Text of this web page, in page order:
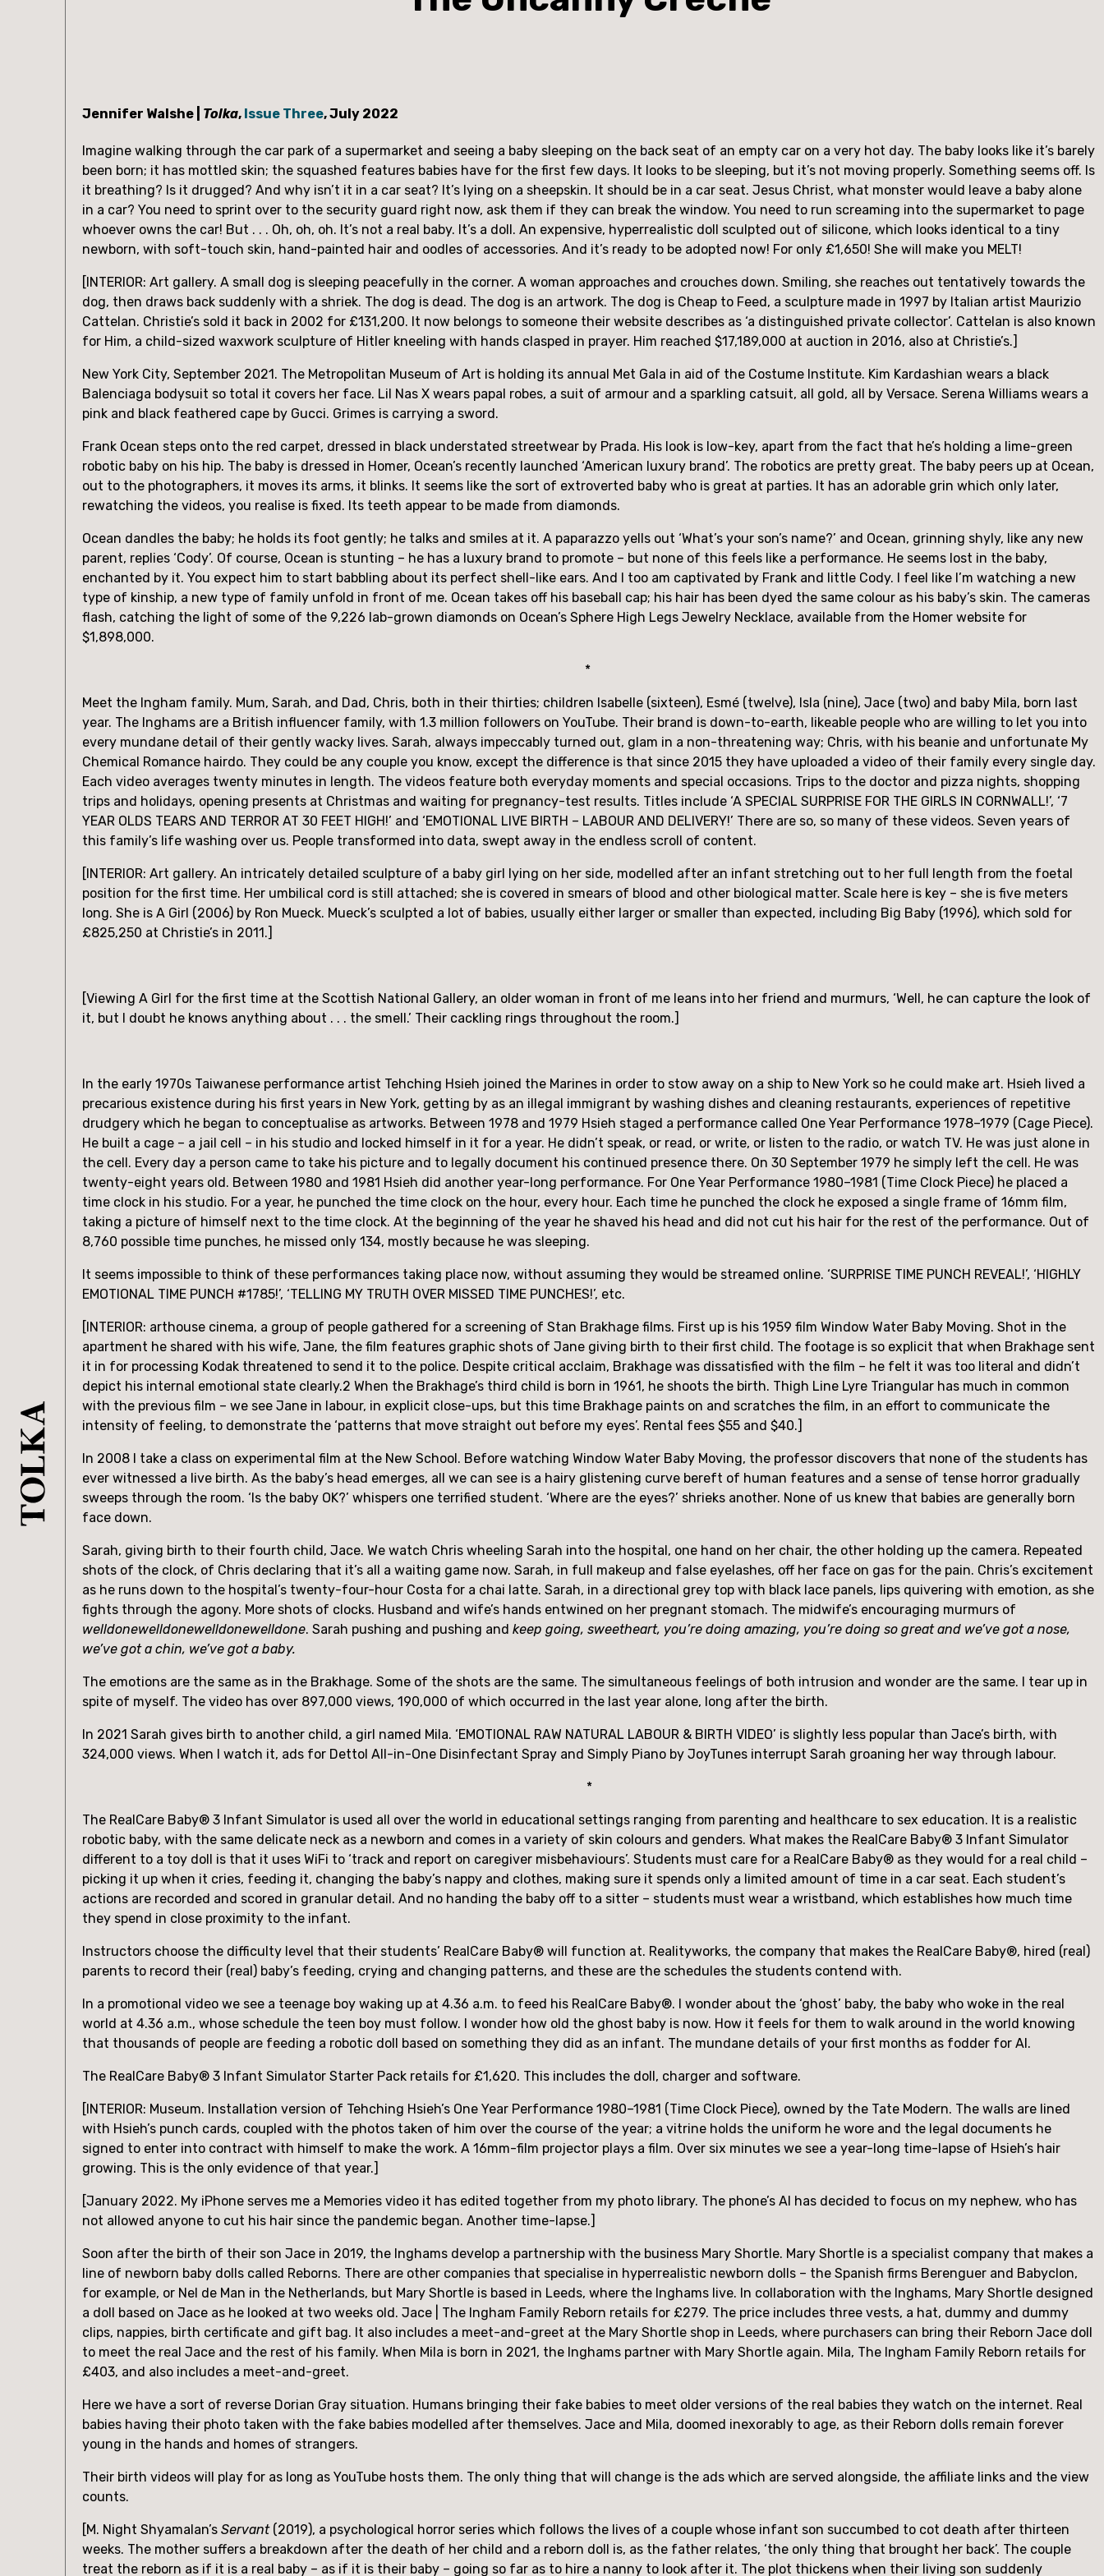
Jennifer Walshe | Tolka, Issue Three, July 2022
Imagine walking through the car park of a supermarket and seeing a baby sleeping on the back seat of an empty car on a very hot day. The baby looks like it’s barely
been born; it has mottled skin; the squashed features babies have for the first few days. It looks to be sleeping, but it’s not moving properly. Something seems off. Is
it breathing? Is it drugged? And why isn’t it in a car seat? It’s lying on a sheepskin. It should be in a car seat. Jesus Christ, what monster would leave a baby alone
in a car? You need to sprint over to the security guard right now, ask them if they can break the window. You need to run screaming into the supermarket to page
whoever owns the car! But . . . Oh, oh, oh. It’s not a real baby. It’s a doll. An expensive, hyperrealistic doll sculpted out of silicone, which looks identical to a tiny
newborn, with soft-touch skin, hand-painted hair and oodles of accessories. And it’s ready to be adopted now! For only £1,650! She will make you MELT!
[INTERIOR: Art gallery. A small dog is sleeping peacefully in the corner. A woman approaches and crouches down. Smiling, she reaches out tentatively towards the
dog, then draws back suddenly with a shriek. The dog is dead. The dog is an artwork. The dog is Cheap to Feed, a sculpture made in 1997 by Italian artist Maurizio
Cattelan. Christie’s sold it back in 2002 for £131,200. It now belongs to someone their website describes as ‘a distinguished private collector’. Cattelan is also known
for Him, a child-sized waxwork sculpture of Hitler kneeling with hands clasped in prayer. Him reached $17,189,000 at auction in 2016, also at Christie’s.]
New York City, September 2021. The Metropolitan Museum of Art is holding its annual Met Gala in aid of the Costume Institute. Kim Kardashian wears a black
Balenciaga bodysuit so total it covers her face. Lil Nas X wears papal robes, a suit of armour and a sparkling catsuit, all gold, all by Versace. Serena Williams wears a
pink and black feathered cape by Gucci. Grimes is carrying a sword.
Frank Ocean steps onto the red carpet, dressed in black understated streetwear by Prada. His look is low-key, apart from the fact that he’s holding a lime-green
robotic baby on his hip. The baby is dressed in Homer, Ocean’s recently launched ‘American luxury brand’. The robotics are pretty great. The baby peers up at Ocean,
out to the photographers, it moves its arms, it blinks. It seems like the sort of extroverted baby who is great at parties. It has an adorable grin which only later,
rewatching the videos, you realise is fixed. Its teeth appear to be made from diamonds.
Ocean dandles the baby; he holds its foot gently; he talks and smiles at it. A paparazzo yells out ‘What’s your son’s name?’ and Ocean, grinning shyly, like any new
parent, replies ‘Cody’. Of course, Ocean is stunting – he has a luxury brand to promote – but none of this feels like a performance. He seems lost in the baby,
enchanted by it. You expect him to start babbling about its perfect shell-like ears. And I too am captivated by Frank and little Cody. I feel like I’m watching a new
type of kinship, a new type of family unfold in front of me. Ocean takes off his baseball cap; his hair has been dyed the same colour as his baby’s skin. The cameras
flash, catching the light of some of the 9,226 lab-grown diamonds on Ocean’s Sphere High Legs Jewelry Necklace, available from the Homer website for
$1,898,000.
*
Meet the Ingham family. Mum, Sarah, and Dad, Chris, both in their thirties; children Isabelle (sixteen), Esmé (twelve), Isla (nine), Jace (two) and baby Mila, born last
year. The Inghams are a British influencer family, with 1.3 million followers on YouTube. Their brand is down-to-earth, likeable people who are willing to let you into
every mundane detail of their gently wacky lives. Sarah, always impeccably turned out, glam in a non-threatening way; Chris, with his beanie and unfortunate My
Chemical Romance hairdo. They could be any couple you know, except the difference is that since 2015 they have uploaded a video of their family every single day.
Each video averages twenty minutes in length. The videos feature both everyday moments and special occasions. Trips to the doctor and pizza nights, shopping
trips and holidays, opening presents at Christmas and waiting for pregnancy-test results. Titles include ‘A SPECIAL SURPRISE FOR THE GIRLS IN CORNWALL!’, ‘7
YEAR OLDS TEARS AND TERROR AT 30 FEET HIGH!’ and ‘EMOTIONAL LIVE BIRTH – LABOUR AND DELIVERY!’ There are so, so many of these videos. Seven years of
this family’s life washing over us. People transformed into data, swept away in the endless scroll of content.
[INTERIOR: Art gallery. An intricately detailed sculpture of a baby girl lying on her side, modelled after an infant stretching out to her full length from the foetal
position for the first time. Her umbilical cord is still attached; she is covered in smears of blood and other biological matter. Scale here is key – she is five meters
long. She is A Girl (2006) by Ron Mueck. Mueck’s sculpted a lot of babies, usually either larger or smaller than expected, including Big Baby (1996), which sold for
£825,250 at Christie’s in 2011.]
[Viewing A Girl for the first time at the Scottish National Gallery, an older woman in front of me leans into her friend and murmurs, ‘Well, he can capture the look of
it, but I doubt he knows anything about . . . the smell.’ Their cackling rings throughout the room.]
In the early 1970s Taiwanese performance artist Tehching Hsieh joined the Marines in order to stow away on a ship to New York so he could make art. Hsieh lived a
precarious existence during his first years in New York, getting by as an illegal immigrant by washing dishes and cleaning restaurants, experiences of repetitive
drudgery which he began to conceptualise as artworks. Between 1978 and 1979 Hsieh staged a performance called One Year Performance 1978–1979 (Cage Piece).
He built a cage – a jail cell – in his studio and locked himself in it for a year. He didn’t speak, or read, or write, or listen to the radio, or watch TV. He was just alone in
the cell. Every day a person came to take his picture and to legally document his continued presence there. On 30 September 1979 he simply left the cell. He was
twenty-eight years old. Between 1980 and 1981 Hsieh did another year-long performance. For One Year Performance 1980–1981 (Time Clock Piece) he placed a
time clock in his studio. For a year, he punched the time clock on the hour, every hour. Each time he punched the clock he exposed a single frame of 16mm film,
taking a picture of himself next to the time clock. At the beginning of the year he shaved his head and did not cut his hair for the rest of the performance. Out of
8,760 possible time punches, he missed only 134, mostly because he was sleeping.
It seems impossible to think of these performances taking place now, without assuming they would be streamed online. ‘SURPRISE TIME PUNCH REVEAL!’, ‘HIGHLY
EMOTIONAL TIME PUNCH #1785!’, ‘TELLING MY TRUTH OVER MISSED TIME PUNCHES!’, etc.
[INTERIOR: arthouse cinema, a group of people gathered for a screening of Stan Brakhage films. First up is his 1959 film Window Water Baby Moving. Shot in the
apartment he shared with his wife, Jane, the film features graphic shots of Jane giving birth to their first child. The footage is so explicit that when Brakhage sent
it in for processing Kodak threatened to send it to the police. Despite critical acclaim, Brakhage was dissatisfied with the film – he felt it was too literal and didn’t
depict his internal emotional state clearly.2 When the Brakhage’s third child is born in 1961, he shoots the birth. Thigh Line Lyre Triangular has much in common
with the previous film – we see Jane in labour, in explicit close-ups, but this time Brakhage paints on and scratches the film, in an effort to communicate the
intensity of feeling, to demonstrate the ‘patterns that move straight out before my eyes’. Rental fees $55 and $40.]
In 2008 I take a class on experimental film at the New School. Before watching Window Water Baby Moving, the professor discovers that none of the students has
ever witnessed a live birth. As the baby’s head emerges, all we can see is a hairy glistening curve bereft of human features and a sense of tense horror gradually
sweeps through the room. ‘Is the baby OK?’ whispers one terrified student. ‘Where are the eyes?’ shrieks another. None of us knew that babies are generally born
face down.
Sarah, giving birth to their fourth child, Jace. We watch Chris wheeling Sarah into the hospital, one hand on her chair, the other holding up the camera. Repeated
shots of the clock, of Chris declaring that it’s all a waiting game now. Sarah, in full makeup and false eyelashes, off her face on gas for the pain. Chris’s excitement
as he runs down to the hospital’s twenty-four-hour Costa for a chai latte. Sarah, in a directional grey top with black lace panels, lips quivering with emotion, as she
welldonewelldonewelldonewelldone. Sarah pushing and pushing and keep going, sweetheart, you’re doing amazing, you’re doing so great and we’ve got a nose,
we’ve got a chin, we’ve got a baby.
The emotions are the same as in the Brakhage. Some of the shots are the same. The simultaneous feelings of both intrusion and wonder are the same. I tear up in
spite of myself. The video has over 897,000 views, 190,000 of which occurred in the last year alone, long after the birth.
In 2021 Sarah gives birth to another child, a girl named Mila. ‘EMOTIONAL RAW NATURAL LABOUR & BIRTH VIDEO’ is slightly less popular than Jace’s birth, with
324,000 views. When I watch it, ads for Dettol All-in-One Disinfectant Spray and Simply Piano by JoyTunes interrupt Sarah groaning her way through labour.
*
The RealCare Baby® 3 Infant Simulator is used all over the world in educational settings ranging from parenting and healthcare to sex education. It is a realistic
robotic baby, with the same delicate neck as a newborn and comes in a variety of skin colours and genders. What makes the RealCare Baby® 3 Infant Simulator
different to a toy doll is that it uses WiFi to ‘track and report on caregiver misbehaviours’. Students must care for a RealCare Baby® as they would for a real child –
picking it up when it cries, feeding it, changing the baby’s nappy and clothes, making sure it spends only a limited amount of time in a car seat. Each student’s
actions are recorded and scored in granular detail. And no handing the baby off to a sitter – students must wear a wristband, which establishes how much time
they spend in close proximity to the infant.
Instructors choose the difficulty level that their students’ RealCare Baby® will function at. Realityworks, the company that makes the RealCare Baby®, hired (real)
parents to record their (real) baby’s feeding, crying and changing patterns, and these are the schedules the students contend with.
In a promotional video we see a teenage boy waking up at 4.36 a.m. to feed his RealCare Baby®. I wonder about the ‘ghost’ baby, the baby who woke in the real
world at 4.36 a.m., whose schedule the teen boy must follow. I wonder how old the ghost baby is now. How it feels for them to walk around in the world knowing
that thousands of people are feeding a robotic doll based on something they did as an infant. The mundane details of your first months as fodder for AI.
The RealCare Baby® 3 Infant Simulator Starter Pack retails for £1,620. This includes the doll, charger and software.
[INTERIOR: Museum. Installation version of Tehching Hsieh’s One Year Performance 1980–1981 (Time Clock Piece), owned by the Tate Modern. The walls are lined
with Hsieh’s punch cards, coupled with the photos taken of him over the course of the year; a vitrine holds the uniform he wore and the legal documents he
signed to enter into contract with himself to make the work. A 16mm-film projector plays a film. Over six minutes we see a year-long time-lapse of Hsieh’s hair
growing. This is the only evidence of that year.]
[January 2022. My iPhone serves me a Memories video it has edited together from my photo library. The phone’s AI has decided to focus on my nephew, who has
not allowed anyone to cut his hair since the pandemic began. Another time-lapse.]
Soon after the birth of their son Jace in 2019, the Inghams develop a partnership with the business Mary Shortle. Mary Shortle is a specialist company that makes a
line of newborn baby dolls called Reborns. There are other companies that specialise in hyperrealistic newborn dolls – the Spanish firms Berenguer and Babyclon,
for example, or Nel de Man in the Netherlands, but Mary Shortle is based in Leeds, where the Inghams live. In collaboration with the Inghams, Mary Shortle designed
a doll based on Jace as he looked at two weeks old. Jace | The Ingham Family Reborn retails for £279. The price includes three vests, a hat, dummy and dummy
clips, nappies, birth certificate and gift bag. It also includes a meet-and-greet at the Mary Shortle shop in Leeds, where purchasers can bring their Reborn Jace doll
to meet the real Jace and the rest of his family. When Mila is born in 2021, the Inghams partner with Mary Shortle again. Mila, The Ingham Family Reborn retails for
£403, and also includes a meet-and-greet.
Here we have a sort of reverse Dorian Gray situation. Humans bringing their fake babies to meet older versions of the real babies they watch on the internet. Real
babies having their photo taken with the fake babies modelled after themselves. Jace and Mila, doomed inexorably to age, as their Reborn dolls remain forever
young in the hands and homes of strangers.
Their birth videos will play for as long as YouTube hosts them. The only thing that will change is the ads which are served alongside, the affiliate links and the view
counts.
[M. Night Shyamalan’s Servant (2019), a psychological horror series which follows the lives of a couple whose infant son succumbed to cot death after thirteen
weeks. The mother suffers a breakdown after the death of her child and a reborn doll is, as the father relates, ‘the only thing that brought her back’. The couple
treat the reborn as if it is a real baby – as if it is their baby – going so far as to hire a nanny to look after it. The plot thickens when their living son suddenly